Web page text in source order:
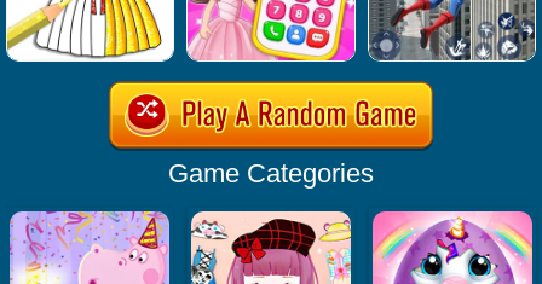
Game Categories